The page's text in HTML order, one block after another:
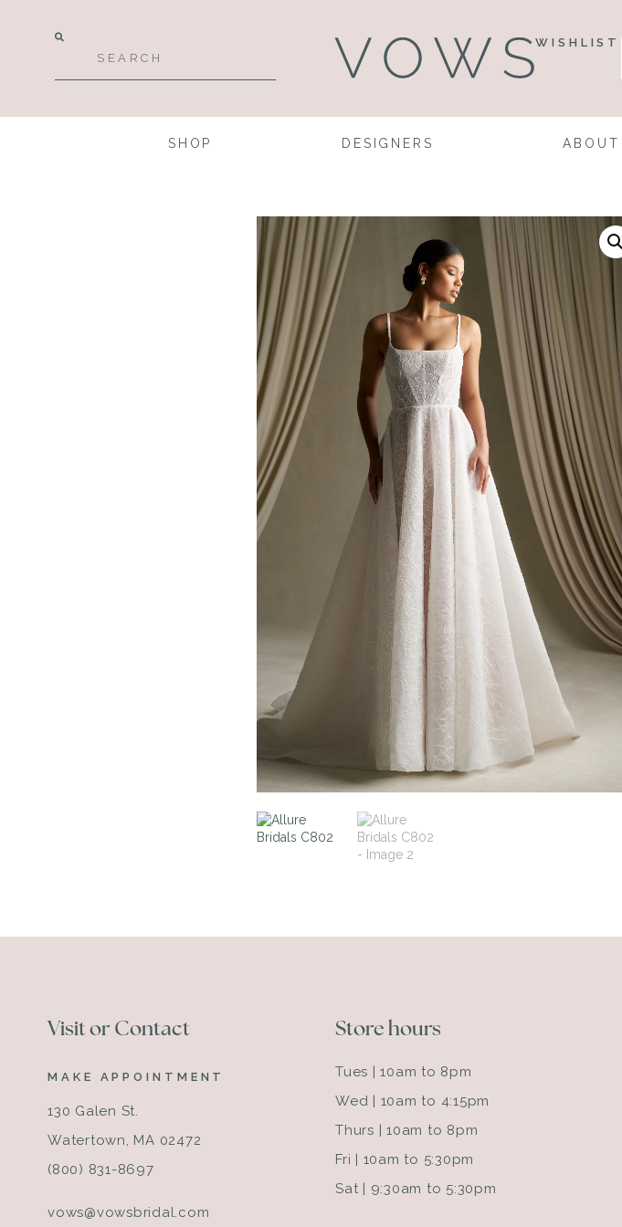
WISHLIST
SHOP DESIGNERS ABOUT
Visit or Contact
MAKE APPOINTMENT
130 Galen St.
Watertown, MA 02472
(800) 831-8697
vows@vowsbridal.com
Store hours
Tues | 10am to 8pm
Wed | 10am to 4:15pm
Thurs | 10am to 8pm
Fri | 10am to 5:30pm
Sat | 9:30am to 5:30pm